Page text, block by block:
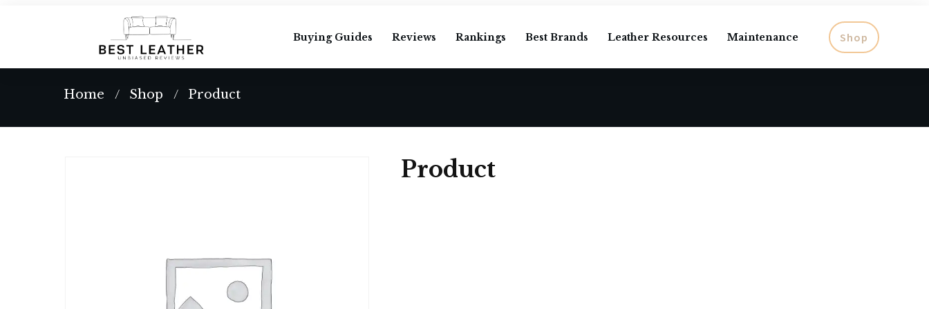
Buying Guides Reviews Rankings Best Brands Leather Resources Maintenance Shop
Home / Shop / Product
Product